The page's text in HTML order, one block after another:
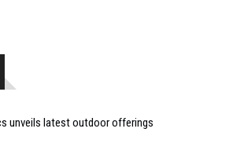
unveils latest outdoor offerings